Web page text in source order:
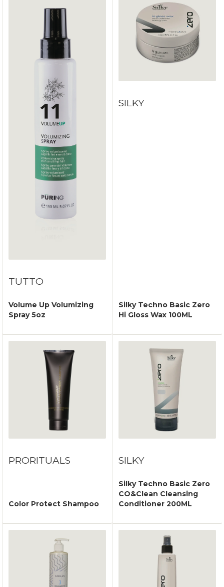
TUTTO
Volume Up Volumizing
Spray 5oz
SILKY
Silky Techno Basic Zero
Hi Gloss Wax 100ML
PRORITUALS
Color Protect Shampoo
SILKY
Silky Techno Basic Zero
CO&Clean Cleansing
Conditioner 200ML